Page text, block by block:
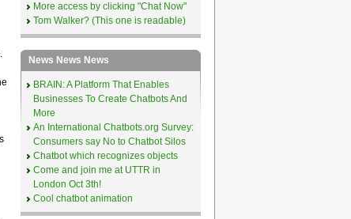
More access by clicking "Chat Now"
Tom Walker? (This one is readable)
News News News
BRAIN: A Platform That Enables
Businesses To Create Chatbots And
More
An International Chatbots.org Survey:
Consumers say No to Chatbot Silos
Chatbot which recognizes objects
Come and join me at UTTR in
London Oct 3th!
Cool chatbot animation